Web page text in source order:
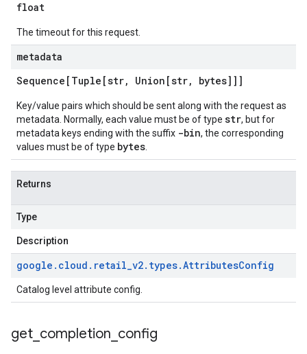
float
The timeout for this request.
metadata
Sequence[Tuple[str, Union[str, bytes]]]
Key/value pairs which should be sent along with the request as
metadata. Normally, each value must be of type str, but for
metadata keys ending with the suffix -bin, the corresponding
values must be of type bytes
Returns
Type
Description
google . cloud . retail_v2. types.AttributesConfig
Catalog level attribute config.
get completion config